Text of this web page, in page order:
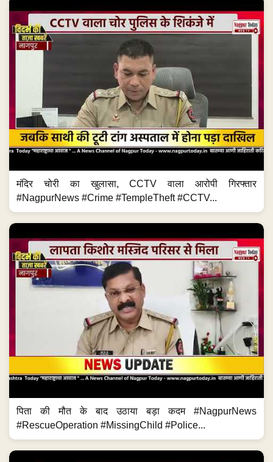
मंदिर चोरी का खुलासा, CCTV वाला आरोपी गिरफ्तार
#NagpurNews #Crime #TempleTheft #CCTV...
पिता की मौत के बाद उठाया बड़ा कदम #NagpurNews
#RescueOperation #MissingChild #Police...